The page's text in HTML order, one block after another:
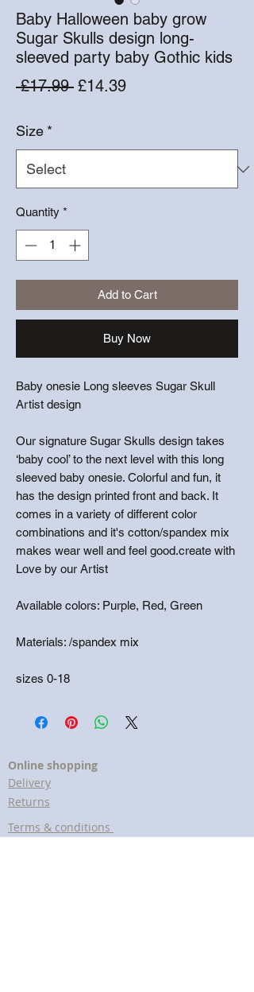
Baby Halloween baby grow
Sugar Skulls design long-
sleeved party baby Gothic kids
£17.99 Regular
£14.39Sale
Size *
Quantity *
Add to Cart
Buy Now
Baby onesie Long sleeves Sugar Skull
Artist design
Our signature Sugar Skulls design takes
‘baby cool’ to the next level with this long
sleeved baby onesie. Colorful and fun, it
has the design printed front and back. It
comes in a variety of different color
combinations and it's cotton/spandex mix
makes wear well and feel good.create with
Love by our Artist
Available colors: Purple, Red, Green
Materials: /spandex mix
sizes 0-18
Online shopping
Delivery
Returns
Terms & conditions